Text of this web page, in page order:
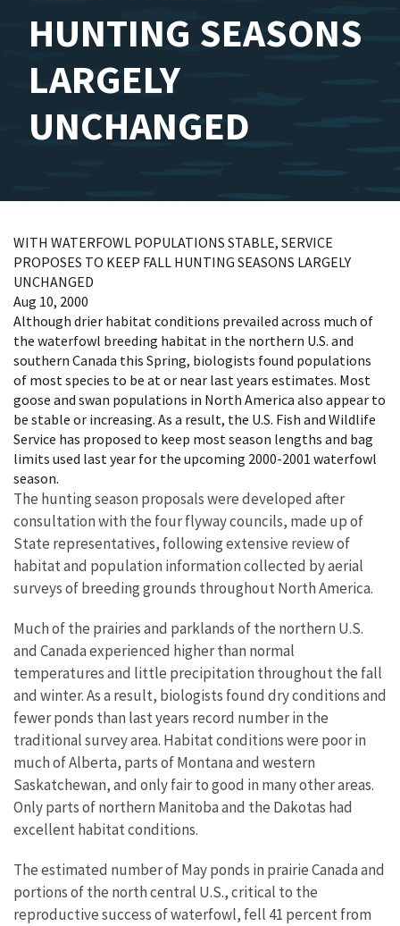
HUNTING SEASONS
LARGELY
UNCHANGED
WITH WATERFOWL POPULATIONS STABLE, SERVICE
PROPOSES TO KEEP FALL HUNTING SEASONS LARGELY
UNCHANGED
Aug 10, 2000
Although drier habitat conditions prevailed across much of
the waterfowl breeding habitat in the northern U.S. and
southern Canada this Spring, biologists found populations
of most species to be at or near last years estimates. Most
goose and swan populations in North America also appear to
be stable or increasing. As a result, the U.S. Fish and Wildlife
Service has proposed to keep most season lengths and bag
limits used last year for the upcoming 2000-2001 waterfowl
season.
The hunting season proposals were developed after
consultation with the four flyway councils, made up of
State representatives, following extensive review of
habitat and population information collected by aerial
surveys of breeding grounds throughout North America.
Much of the prairies and parklands of the northern U.S.
and Canada experienced higher than normal
temperatures and little precipitation throughout the fall
and winter. As a result, biologists found dry conditions and
fewer ponds than last years record number in the
traditional survey area. Habitat conditions were poor in
much of Alberta, parts of Montana and western
Saskatchewan, and only fair to good in many other areas.
Only parts of northern Manitoba and the Dakotas had
excellent habitat conditions.
The estimated number of May ponds in prairie Canada and
portions of the north central U.S., critical to the
reproductive success of waterfowl, fell 41 percent from